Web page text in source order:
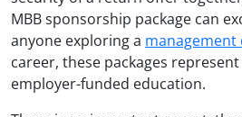
MBB sponsorship package can
anyone exploring a management
career, these packages
employer-funded education.